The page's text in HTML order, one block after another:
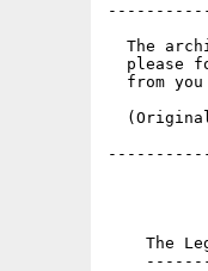
The
please
from you
The